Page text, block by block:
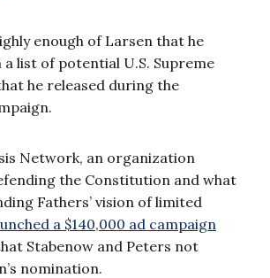
enough of Larsen that he
list of potential U.S. Supreme
he released during the
Network, an organization
the Constitution and what
Fathers’ vision of limited
a $140,000 ad campaign
Stabenow and Peters not
nomination.